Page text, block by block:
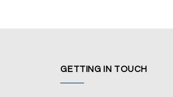
GETTING IN TOUCH